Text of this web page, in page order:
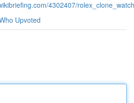
4302407/
Upvoted